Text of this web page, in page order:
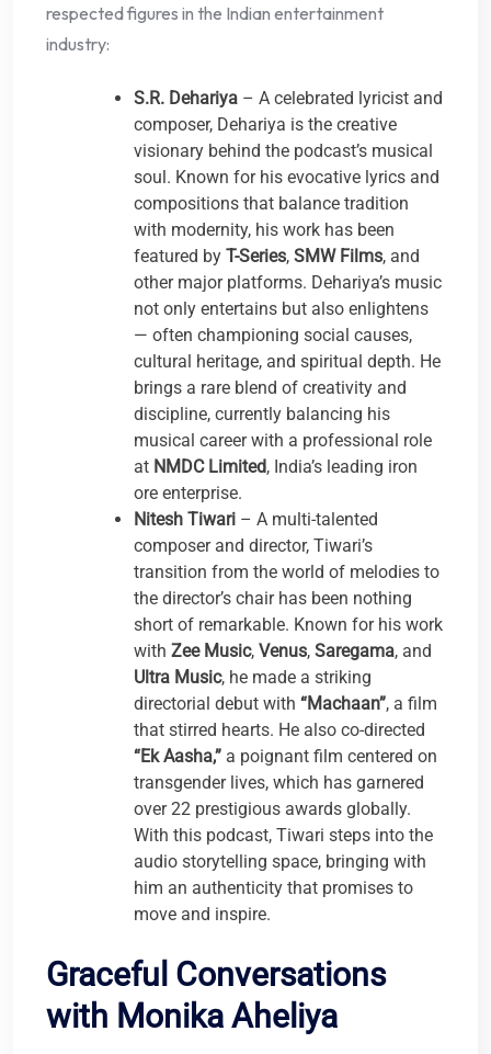
respected figures in the Indian entertainment
industry:
S.R. Dehariya – A celebrated lyricist and
composer, Dehariya is the creative
visionary behind the podcast’s musical
soul. Known for his evocative lyrics and
compositions that balance tradition
with modernity, his work has been
featured by T-Series, SMW Films, and
other major platforms. Dehariya’s music
not only entertains but also enlightens
— often championing social causes,
cultural heritage, and spiritual depth. He
brings a rare blend of creativity and
discipline, currently balancing his
musical career with a professional role
at NMDC Limited, India’s leading iron
ore enterprise.
Nitesh Tiwari – A multi-talented
composer and director, Tiwari’s
transition from the world of melodies to
the director’s chair has been nothing
short of remarkable. Known for his work
with Zee Music, Venus, Saregama, and
Ultra Music, he made a striking
directorial debut with “Machaan”, a film
that stirred hearts. He also co-directed
“Ek Aasha,” a poignant film centered on
transgender lives, which has garnered
over 22 prestigious awards globally.
With this podcast, Tiwari steps into the
audio storytelling space, bringing with
him an authenticity that promises to
move and inspire.
Graceful Conversations
with Monika Aheliya